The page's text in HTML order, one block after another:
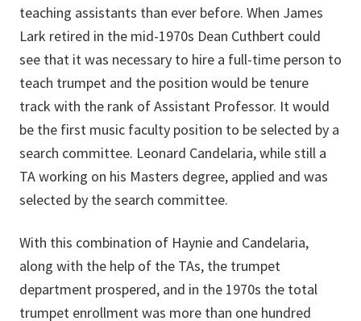
teaching assistants than ever before. When James
Lark retired in the mid-1970s Dean Cuthbert could
see that it was necessary to hire a full-time person to
teach trumpet and the position would be tenure
track with the rank of Assistant Professor. It would
be the first music faculty position to be selected by a
search committee. Leonard Candelaria, while still a
TA working on his Masters degree, applied and was
selected by the search committee.
With this combination of Haynie and Candelaria,
along with the help of the TAs, the trumpet
department prospered, and in the 1970s the total
trumpet enrollment was more than one hundred